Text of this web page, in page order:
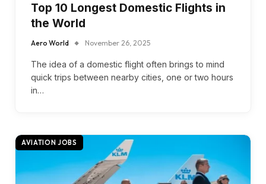
Top 10 Longest Domestic Flights in
the World
Aero World November 26, 2025
The idea of a domestic flight often brings to mind
quick trips between nearby cities, one or two hours
in…
AVIATION JOBS